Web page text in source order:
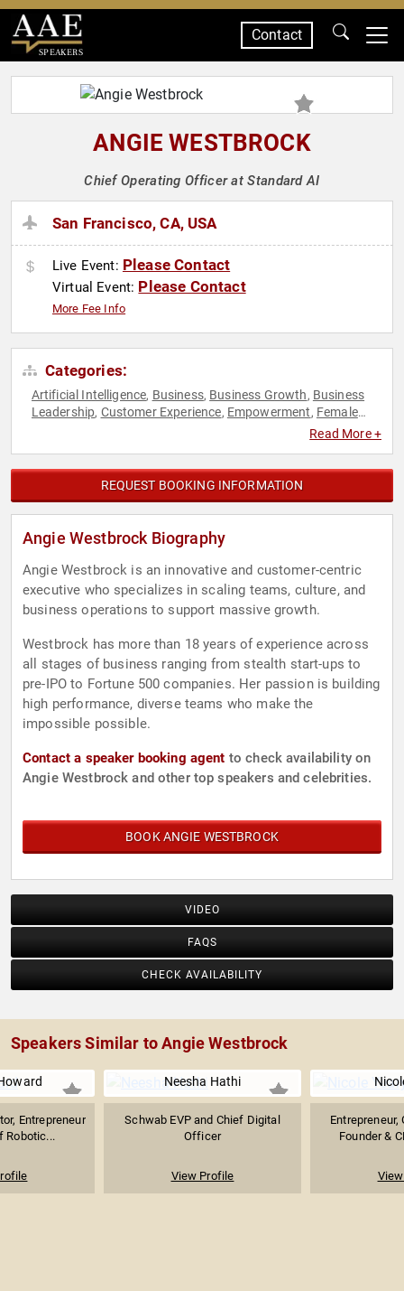
SPEAKERS
Contact
ANGIE WESTBROCK
Chief Operating Officer at Standard AI
San Francisco, CA, USA
Live Event: Please Contact
Virtual Event: Please Contact
More Fee Info
Categories:
Artificial Intelligence, Business, Business Growth, Business
Leadership, Customer Experience, Empowerment, Female
Inspirational,
Read More +
REQUEST BOOKING INFORMATION
Angie Westbrock Biography
Angie Westbrock is an innovative and customer-centric
executive who specializes in scaling teams, culture, and
business operations to support massive growth.
Westbrock has more than 18 years of experience across
all stages of business ranging from stealth start-ups to
pre-IPO to Fortune 500 companies. Her passion is building
high performance, diverse teams who make the
impossible possible.
Contact a speaker booking agent to check availability on
Angie Westbrock and other top speakers and celebrities.
BOOK ANGIE WESTBROCK
VIDEO
FAQS
CHECK AVAILABILITY
Speakers Similar to Angie Westbrock
Entrepreneur
Robotic...
Neesha Hathi
Schwab EVP and Chief Digital
Officer
View Profile
Founder &